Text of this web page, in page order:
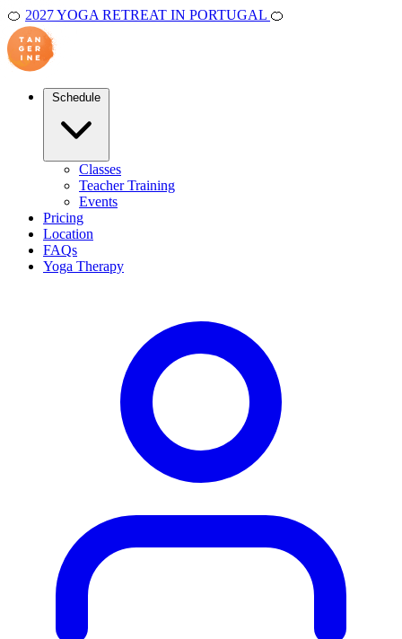
🍊 2027 YOGA RETREAT IN PORTUGAL 🍊
Classes
Teacher Training
Events
Pricing
Location
FAQs
Yoga Therapy